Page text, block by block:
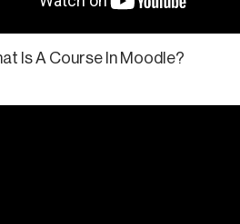
Is A Course In Moodle?